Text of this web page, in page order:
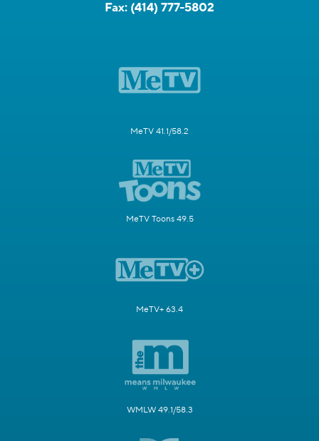
Fax: (414) 777-5802
MeTV 41.1/58.2
MeTV Toons 49.5
MeTV+ 63.4
WMLW 49.1/58.3